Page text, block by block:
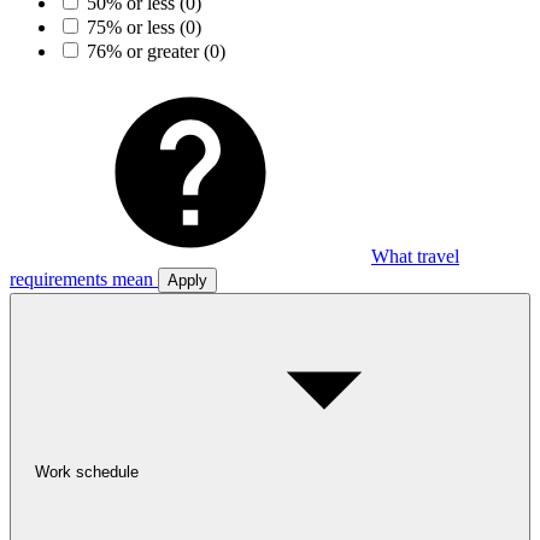
75% or less (0)
76% or greater(0)
What travel
requirements mean
Apply
Work schedule